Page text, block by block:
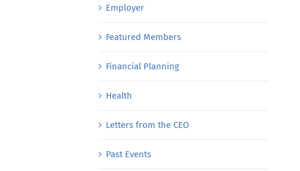
Employer
Featured Members
Financial Planning
Health
Letters from the CEO
Past Events